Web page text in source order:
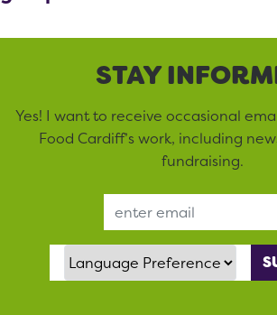
STAY
Yes! I want to receive occasional
Food Cardiff’s work, including
fundraising.
Language Preference